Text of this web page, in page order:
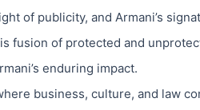
of publicity, and Armani’s
fusion of protected and
enduring impact.
business, culture, and law